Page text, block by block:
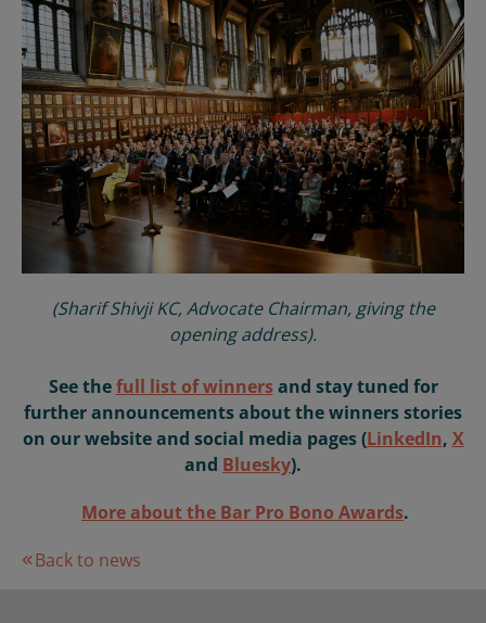
(Sharif Shivji KC, Advocate Chairman, giving the
opening address).
See thefull list of winnersand stay tuned for
further announcements about the winners stories
on our website and social media pages (LinkedIn, X
and Bluesky).
More about the Bar Pro Bono Awards.
Back to news